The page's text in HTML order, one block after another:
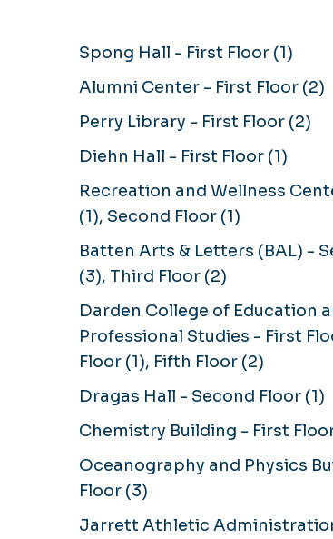
Spong Hall - First Floor (1)
Alumni Center - First Floor (2)
Perry Library - First Floor (2)
Diehn Hall - First Floor (1)
Recreation and Wellness
(1), Second Floor (1)
Batten Arts & Letters (BAL) -
(3), Third Floor (2)
Darden College of Education
Professional Studies - First
Floor (1), Fifth Floor (2)
Dragas Hall - Second Floor (1)
Chemistry Building - First
Oceanography and Physics
Floor (3)
Jarrett Athletic